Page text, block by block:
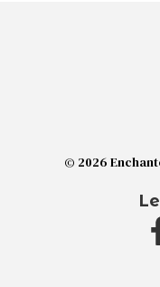
© 2026